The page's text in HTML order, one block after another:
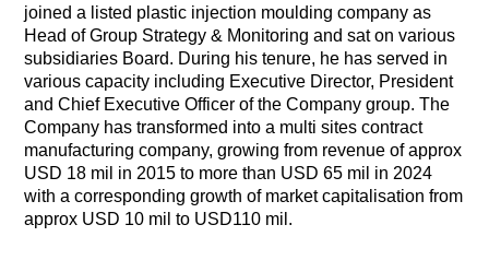
joined a listed plastic injection moulding company as
Head of Group Strategy & Monitoring and sat on various
subsidiaries Board. During his tenure, he has served in
various capacity including Executive Director, President
and Chief Executive Officer of the Company group. The
Company has transformed into a multi sites contract
manufacturing company, growing from revenue of approx
USD 18 mil in 2015 to more than USD 65 mil in 2024
with a corresponding growth of market capitalisation from
approx USD 10 mil to USD110 mil.